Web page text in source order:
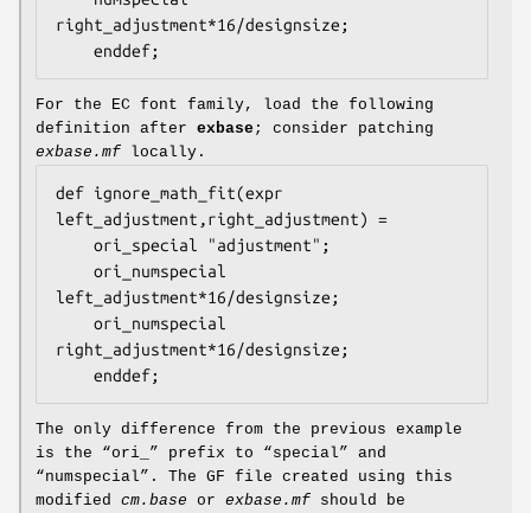
right_adjustment*16/designsize;
For the EC font family, load the following
definition after exbase ; consider patching
exbase.mf locally.
def ignore_math_fit(expr
left_adjustment,right_adjustment) =
left_adjustment*16/designsize;
right_adjustment*16/designsize;
The only difference from the previous example
is the “ori_” prefix to “special” and
“numspecial”. The GF file created using this
modified cm.base or exbase.mf should be